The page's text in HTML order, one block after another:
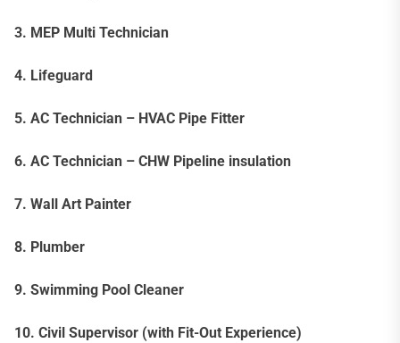
3. MEP Multi Technician
4. Lifeguard
5. AC Technician – HVAC Pipe Fitter
6. AC Technician – CHW Pipeline insulation
7. Wall Art Painter
8. Plumber
9. Swimming Pool Cleaner
10. Civil Supervisor (with Fit-Out Experience)